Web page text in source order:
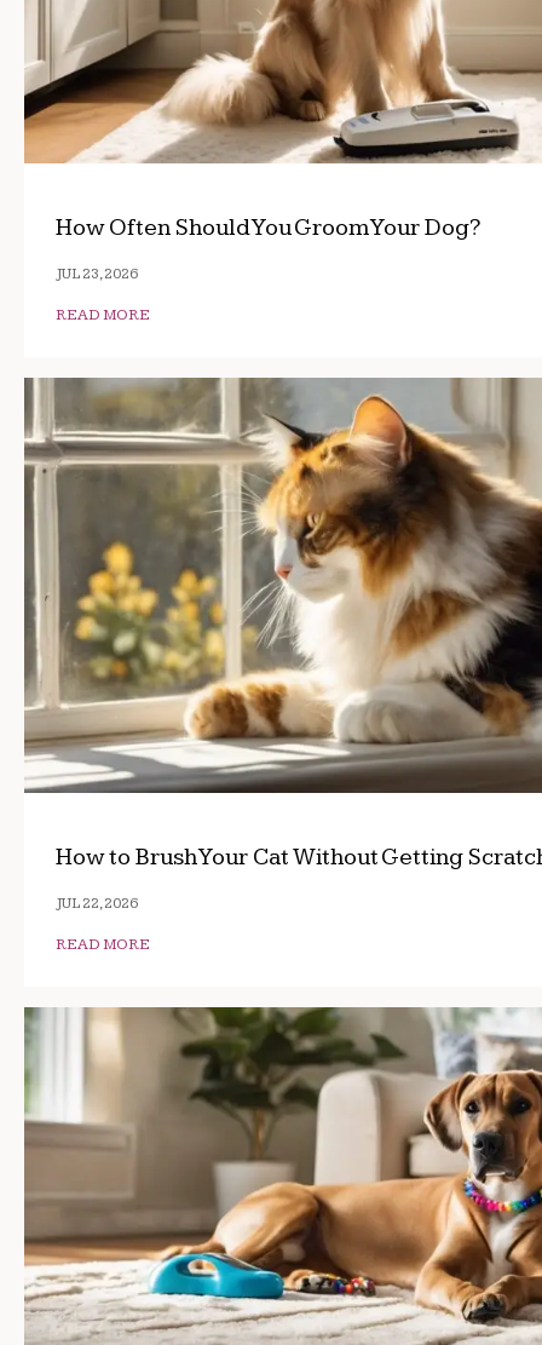
How Often Should You Groom Your Dog?
JUL 23, 2026
READ MORE
How to Brush Your Cat Without Getting
JUL 22, 2026
READ MORE